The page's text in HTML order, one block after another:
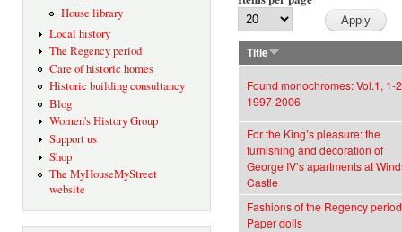
House library
Local history
The Regency period
Care of historic homes
Historic building consultancy
Blog
Women's History Group
Support us
Shop
The MyHouseMyStreet
website
Title
Found monochromes: Vol.1, 1-
1997-2006
For the King’s pleasure: the
furnishing and decoration of
George IV’s apartments at
Castle
Fashions of the Regency
Paper dolls